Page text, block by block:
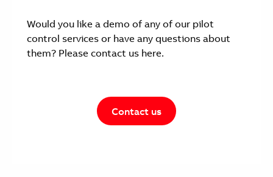
Would you like a demo of any of our pilot
control services or have any questions about
them? Please contact us here.
Contact us